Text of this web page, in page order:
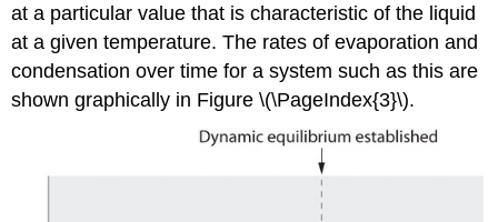
at a particular value that is characteristic of the liquid
at a given temperature. The rates of evaporation and
condensation over time for a system such as this are
shown graphically in Figure \(\PageIndex{3}\).